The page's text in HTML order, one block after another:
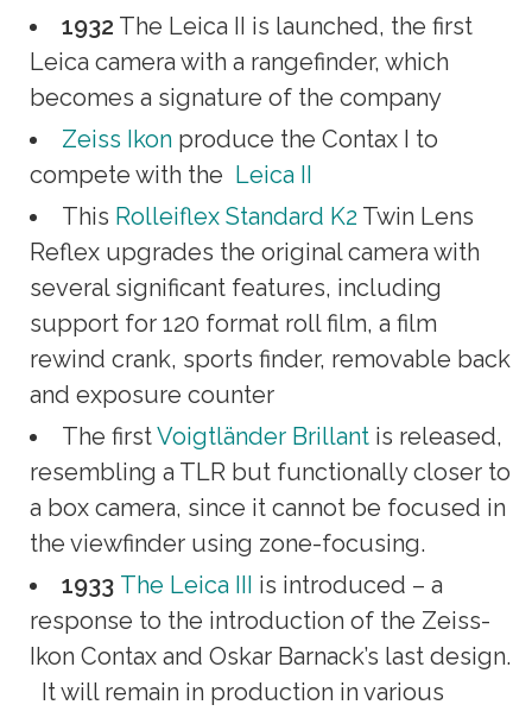
1932 The Leica II is launched, the first
Leica camera with a rangefinder, which
becomes a signature of the company
Zeiss Ikon produce the Contax I to
compete with the Leica II
This Rolleiflex Standard K2 Twin Lens
Reflex upgrades the original camera with
several significant features, including
support for 120 format roll film, a film
rewind crank, sports finder, removable back
and exposure counter
The firstVoigtländer Brillant is released,
resembling a TLR but functionally closer to
a box camera, since it cannot be focused in
the viewfinder using zone-focusing.
1933 The Leica III is introduced – a
response to the introduction of the Zeiss-
Ikon Contax and Oskar Barnack’s last design.
It will remain in production in various